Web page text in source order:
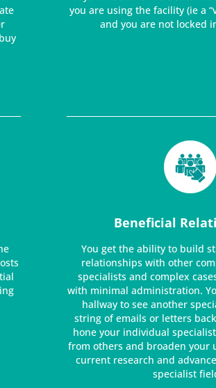
you are using the facility (ie a
and you are not locked
Beneficial
You get the ability to build
relationships with other
specialists and complex
with minimal administration.
hallway to see another
string of emails or letters
hone your individual
from others and broaden your
current research and
specialist